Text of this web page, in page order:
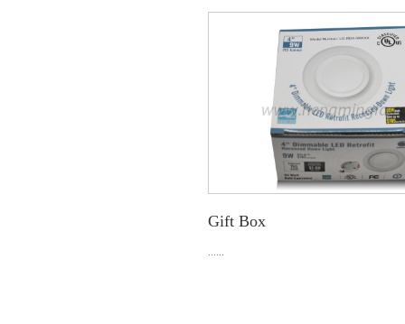
Gift Box
......